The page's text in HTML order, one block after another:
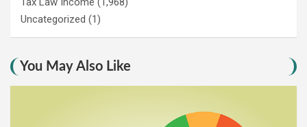
Uncategorized (1)
You May Also Like